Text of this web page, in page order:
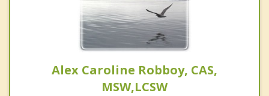
Alex Caroline Robboy, CAS,
MSW,LCSW